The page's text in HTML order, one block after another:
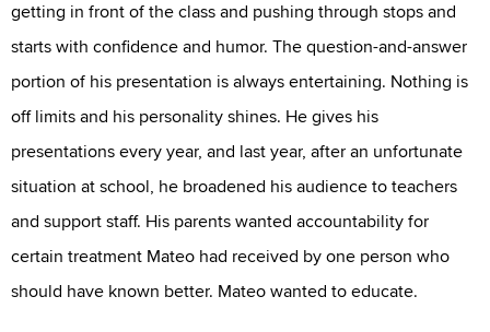
getting in front of the class and pushing through stops and
starts with confidence and humor. The question-and-answer
portion of his presentation is always entertaining. Nothing is
off limits and his personality shines. He gives his
presentations every year, and last year, after an unfortunate
situation at school, he broadened his audience to teachers
and support staff. His parents wanted accountability for
certain treatment Mateo had received by one person who
should have known better. Mateo wanted to educate.